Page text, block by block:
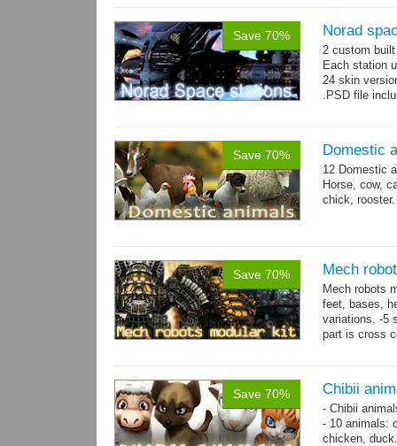
Save 70% Norad
2 custom
Each station
24 skin
.PSD file
Save 70% Domestic
12 Domestic
Horse, cow,
chick, rooster.
Save 70% Mech
Mech robots
feet, bases,
variations. -5
part is cross
Save 70% Chibii
- Chibii
- 10 animals:
chicken, duck.